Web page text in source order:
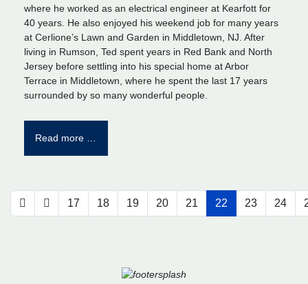
where he worked as an electrical engineer at Kearfott for
40 years. He also enjoyed his weekend job for many years
at Cerlione’s Lawn and Garden in Middletown, NJ. After
living in Rumson, Ted spent years in Red Bank and North
Jersey before settling into his special home at Arbor
Terrace in Middletown, where he spent the last 17 years
surrounded by so many wonderful people.
Read more …
17 18 19 20 21 22 23 24